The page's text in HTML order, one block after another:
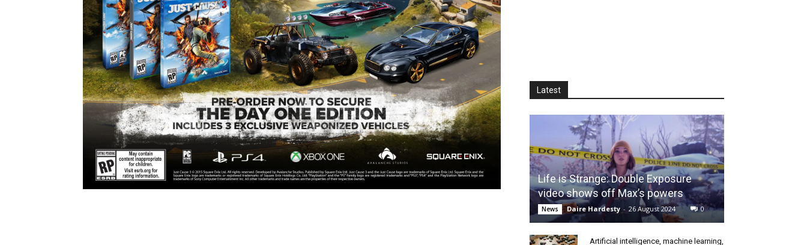
Latest
Life is Strange: Double Exposure
video shows off Max’s powers
News Daire Hardesty - 26 August 2024 0
Artificial intelligence, machine learning,